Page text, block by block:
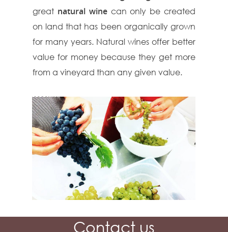
great natural winecan only be created
on land that has been organically grown
for many years. Natural wines offer better
value for money because they get more
from a vineyard than any given value.
Contact us